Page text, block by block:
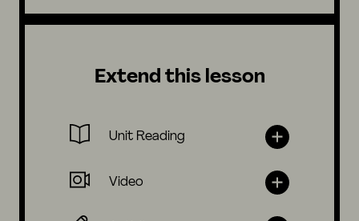
Extend this lesson
Unit Reading
Video